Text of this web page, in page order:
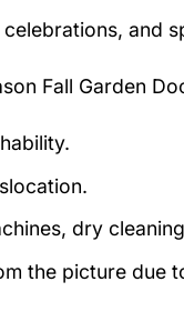
and
Fall Garden
dry
the picture due